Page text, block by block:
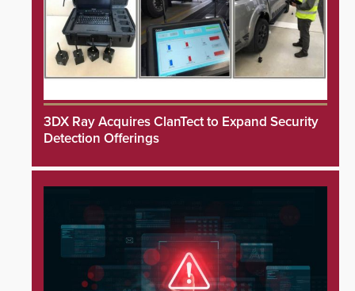
3DX Ray Acquires ClanTect to Expand Security
Detection Offerings